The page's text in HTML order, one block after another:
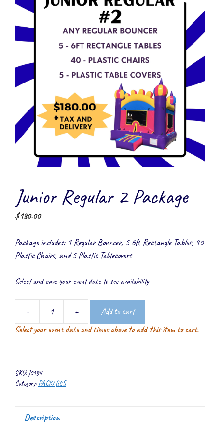
Junior Regular 2 Package
$180.00
Package includes: 1 Regular Bouncer, 5 6ft Rectangle Tables, 40
Plastic Chairs, and 5 Plastic Tablecovers
Select and save your event date to see availability
-
Junior
Regular
+ Add to cart
Select your event date and times above to add this item to cart.
SKU: J0184
Category:PACKAGES
Description